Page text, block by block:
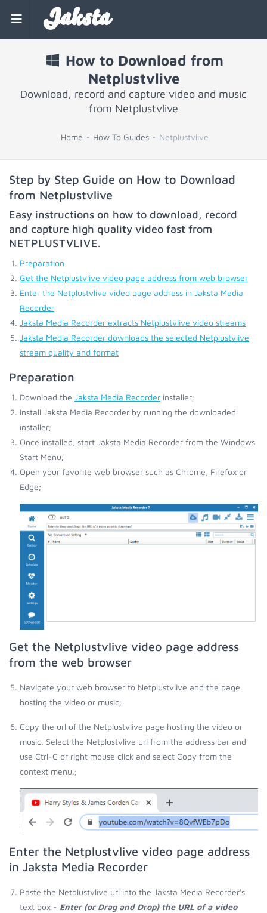
Jaksta
How to Download from
Netplustvlive
Download, record and capture video and music
from Netplustvlive
Home How To Guides Netplustvlive
Step by Step Guide on How to Download
from Netplustvlive
Easy instructions on how to download, record
and capture high quality video fast from
NETPLUSTVLIVE.
Preparation
Get the Netplustvlive video page address from web browser
Enter the Netplustvlive video page address in Jaksta Media
Recorder
Jaksta Media Recorder extracts Netplustvlive video streams
Jaksta Media Recorder downloads the selected Netplustvlive
stream quality and format
Preparation
Download the Jaksta Media Recorder installer;
Install Jaksta Media Recorder by running the downloaded
installer;
Once installed, start Jaksta Media Recorder from the Windows
Start Menu;
Open your favorite web browser such as Chrome, Firefox or
Edge;
Get the Netplustvlive video page address
from the web browser
Navigate your web browser to Netplustvlive and the page
hosting the video or music;
Copy the url of the Netplustvlive page hosting the video or
music. Select the Netplustvlive url from the address bar and
use Ctrl-C or right mouse click and select Copy from the
context menu.;
Enter the Netplustvlive video page address
in Jaksta Media Recorder
Paste the Netplustvlive url into the Jaksta Media Recorder's
text box - Enter (or Drag and Drop) the URL of a video